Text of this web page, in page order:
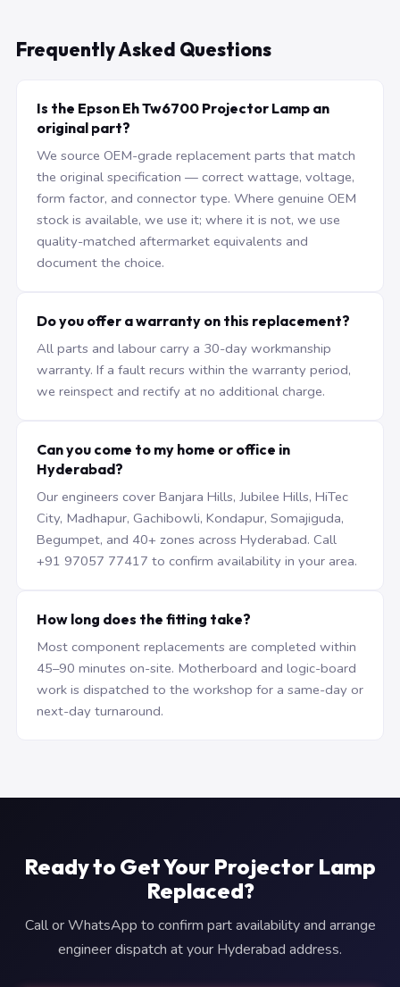
Frequently Asked Questions
Is the Epson Eh Tw6700 Projector Lamp an
original part?
We source OEM-grade replacement parts that match
the original specification — correct wattage, voltage,
form factor, and connector type. Where genuine OEM
stock is available, we use it; where it is not, we use
quality-matched aftermarket equivalents and
document the choice.
Do you offer a warranty on this replacement?
All parts and labour carry a 30-day workmanship
warranty. If a fault recurs within the warranty period,
we reinspect and rectify at no additional charge.
Can you come to my home or office in
Hyderabad?
Our engineers cover Banjara Hills, Jubilee Hills, HiTec
City, Madhapur, Gachibowli, Kondapur, Somajiguda,
Begumpet, and 40+ zones across Hyderabad. Call
+91 97057 77417 to confirm availability in your area.
How long does the fitting take?
Most component replacements are completed within
45–90 minutes on-site. Motherboard and logic-board
work is dispatched to the workshop for a same-day or
next-day turnaround.
Ready to Get Your Projector Lamp
Replaced?
Call or WhatsApp to confirm part availability and arrange
engineer dispatch at your Hyderabad address.